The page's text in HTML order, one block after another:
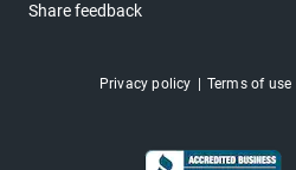
Share feedback
Privacy policy Terms of use